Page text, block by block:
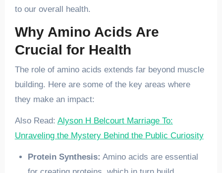
to our overall health.
Why Amino Acids Are
Crucial for Health
The role of amino acids extends far beyond muscle
building. Here are some of the key areas where
they make an impact:
Also Read: Alyson H Belcourt Marriage To:
Unraveling the Mystery Behind the Public Curiosity
Protein Synthesis: Amino acids are essential